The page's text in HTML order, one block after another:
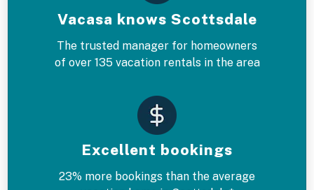
Vacasa knows Scottsdale
The trusted manager for homeowners
of over 135 vacation rentals in the area
Excellent bookings
23% more bookings than the average